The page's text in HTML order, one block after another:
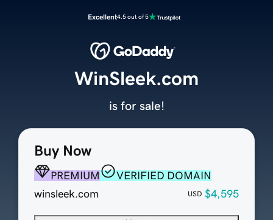
Excellent4.5 out of 5
Buy Now
PREMIUM
VERIFIED DOMAIN
winsleek.com
USD $4,595
WinSleek.com
is for sale!